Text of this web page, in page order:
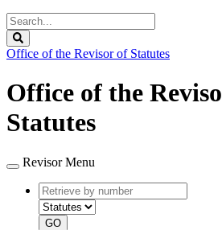
Search
Legislature
Office of the Revisor of Statutes
Office of the
Statutes
Revisor Menu
Retrieve
by
number
type
GO